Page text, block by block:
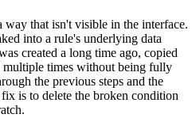
way that isn't visible in the interface.
into a rule's underlying data
created a long time ago, copied
times without being fully
the previous steps and the
is to delete the broken condition